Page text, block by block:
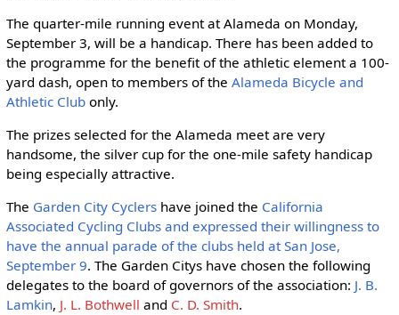
The quarter-mile running event at Alameda on Monday,
September 3, will be a handicap. There has been added to
the programme for the benefit of the athletic element a 100-
yard dash, open to members of the Alameda Bicycle and
Athletic Clubonly.
The prizes selected for the Alameda meet are very
handsome, the silver cup for the one-mile safety handicap
being especially attractive.
The Garden City Cyclershave joined the California
Associated Cycling Clubs and expressed their willingness to
have the annual parade of the clubs held at San Jose,
September 9. The Garden Citys have chosen the following
delegates to the board of governors of the association: J. B.
Lamkin, J. L. Bothwell and C. D. Smith.